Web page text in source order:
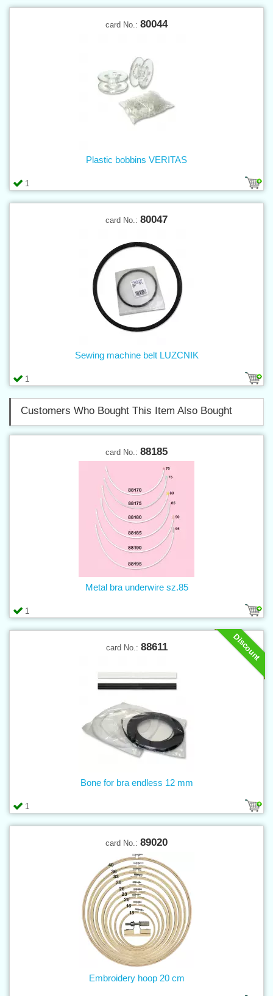
card No.: 80044
1
Plastic bobbins VERITAS
card No.: 80047
1
Sewing machine belt LUZCNIK
Customers Who Bought This Item Also Bought
card No.: 88185
1
Metal bra underwire sz.85
Discount
card No.: 88611
1
Bone for bra endless 12 mm
card No.: 89020
Embroidery hoop 20 cm